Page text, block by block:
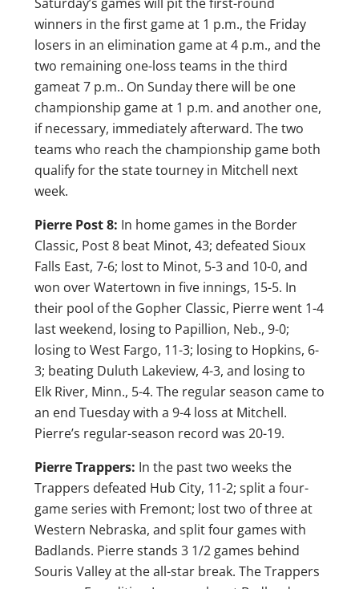
winners in the first game at 1 p.m., the Friday
losers in an elimination game at 4 p.m., and the
two remaining one-loss teams in the third
gameat 7 p.m.. On Sunday there will be one
championship game at 1 p.m. and another one,
if necessary, immediately afterward. The two
teams who reach the championship game both
qualify for the state tourney in Mitchell next
week.
Pierre Post 8: In home games in the Border
Classic, Post 8 beat Minot, 43; defeated Sioux
Falls East, 7-6; lost to Minot, 5-3 and 10-0, and
won over Watertown in five innings, 15-5. In
their pool of the Gopher Classic, Pierre went 1-4
last weekend, losing to Papillion, Neb., 9-0;
losing to West Fargo, 11-3; losing to Hopkins, 6-
3; beating Duluth Lakeview, 4-3, and losing to
Elk River, Minn., 5-4. The regular season came to
an end Tuesday with a 9-4 loss at Mitchell.
Pierre’s regular-season record was 20-19.
Pierre Trappers: In the past two weeks the
Trappers defeated Hub City, 11-2; split a four-
game series with Fremont; lost two of three at
Western Nebraska, and split four games with
Badlands. Pierre stands 3 1/2 games behind
Souris Valley at the all-star break. The Trappers